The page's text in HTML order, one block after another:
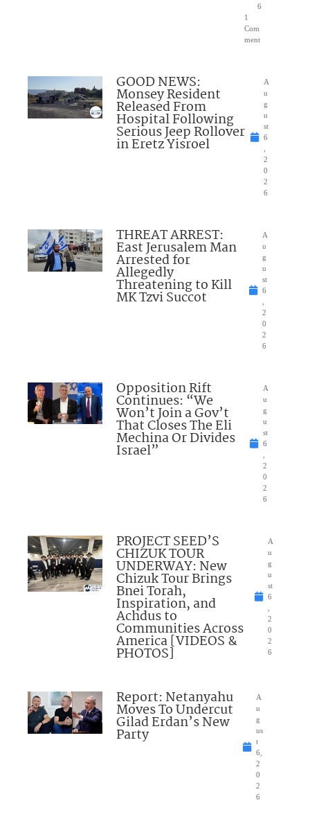
6
1
Com
ment
GOOD NEWS:
Monsey Resident
Released From
Hospital Following
Serious Jeep Rollover
in Eretz Yisroel
A
u
g
u
st
6
2
0
2
6
THREAT ARREST:
East Jerusalem Man
Arrested for
Allegedly
Threatening to Kill
MK Tzvi Succot
A
u
g
u
st
6
2
0
2
6
Opposition Rift
Continues: “We
Won’t Join a Gov’t
That Closes The Eli
Mechina Or Divides
Israel”
A
u
g
u
st
6
2
0
2
6
PROJECT SEED’S
CHIZUK TOUR
UNDERWAY: New
Chizuk Tour Brings
Bnei Torah,
Inspiration, and
Achdus to
Communities Across
America [VIDEOS &
PHOTOS]
A
u
g
u
st
6
2
0
2
6
Report: Netanyahu
Moves To Undercut
Gilad Erdan’s New
Party
A
u
g
us
t
6,
2
0
2
6